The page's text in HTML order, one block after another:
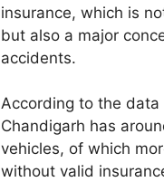
insurance, which is
but also a major
accidents.
According to the
Chandigarh has
vehicles, of which
without valid